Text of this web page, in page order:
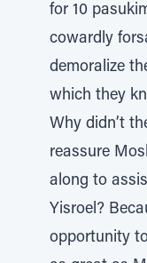
for 10
cowardly
demoralize
which they
Why didn’t
reassure
along to
Yisroel?
opportunity